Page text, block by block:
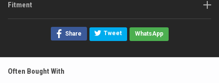
Fitment
Share Tweet WhatsApp
Often Bought With